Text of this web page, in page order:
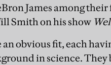
James among
Smith on his show
obvious fit, each
in science. They